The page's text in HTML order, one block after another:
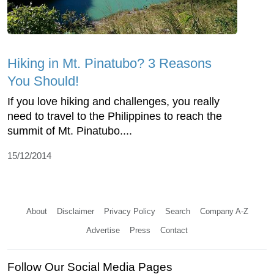
Hiking in Mt. Pinatubo? 3 Reasons
You Should!
If you love hiking and challenges, you really
need to travel to the Philippines to reach the
summit of Mt. Pinatubo....
15/12/2014
About Disclaimer Privacy Policy Search Company A-Z
Advertise Press Contact
Follow Our Social Media Pages